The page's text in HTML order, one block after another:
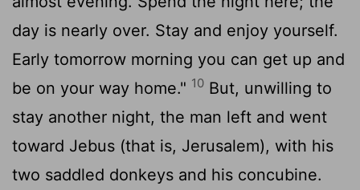
day is nearly over. Stay and enjoy yourself.
Early tomorrow morning you can get up and
be on your way home." 10 But, unwilling to
stay another night, the man left and went
toward Jebus (that is, Jerusalem), with his
two saddled donkeys and his concubine.